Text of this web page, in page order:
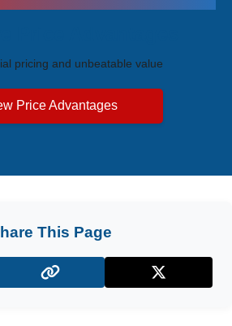
pricing and unbeatable value
Price Advantages
This Page
X (Twitter)